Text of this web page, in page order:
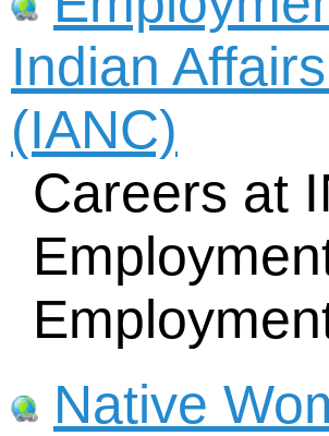
Indian
(IANC)
Careers at
Native